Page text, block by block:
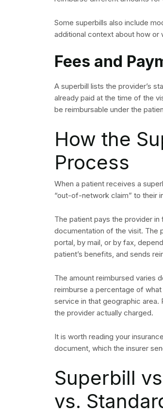
Some superbills also include
additional context about how
Fees and
A superbill lists the provider’s
already paid at the time of the
be reimbursable under the
How the
Process
When a patient receives a
“out-of-network claim” to their
The patient pays the provider
documentation of the visit. The
portal, by mail, or by fax,
patient’s benefits, and sends
The amount reimbursed varies
reimburse a percentage of
service in that geographic
the provider actually charged.
It is worth reading your
document, which the insurer
Superbill
vs.